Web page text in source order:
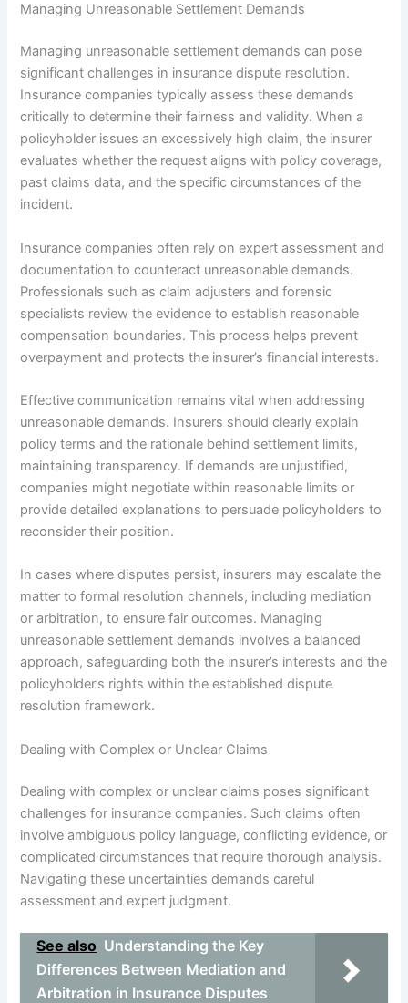
Managing Unreasonable Settlement Demands
Managing unreasonable settlement demands can pose
significant challenges in insurance dispute resolution.
Insurance companies typically assess these demands
critically to determine their fairness and validity. When a
policyholder issues an excessively high claim, the insurer
evaluates whether the request aligns with policy coverage,
past claims data, and the specific circumstances of the
incident.
Insurance companies often rely on expert assessment and
documentation to counteract unreasonable demands.
Professionals such as claim adjusters and forensic
specialists review the evidence to establish reasonable
compensation boundaries. This process helps prevent
overpayment and protects the insurer’s financial interests.
Effective communication remains vital when addressing
unreasonable demands. Insurers should clearly explain
policy terms and the rationale behind settlement limits,
maintaining transparency. If demands are unjustified,
companies might negotiate within reasonable limits or
provide detailed explanations to persuade policyholders to
reconsider their position.
In cases where disputes persist, insurers may escalate the
matter to formal resolution channels, including mediation
or arbitration, to ensure fair outcomes. Managing
unreasonable settlement demands involves a balanced
approach, safeguarding both the insurer’s interests and the
policyholder’s rights within the established dispute
resolution framework.
Dealing with Complex or Unclear Claims
Dealing with complex or unclear claims poses significant
challenges for insurance companies. Such claims often
involve ambiguous policy language, conflicting evidence, or
complicated circumstances that require thorough analysis.
Navigating these uncertainties demands careful
assessment and expert judgment.
See also Understanding the Key
Differences Between Mediation and
Arbitration in Insurance Disputes